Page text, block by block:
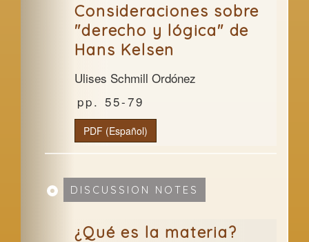
Consideraciones sobre
"derecho y lógica" de
Hans Kelsen
Ulises Schmill Ordónez
55-79
PDF (Español)
DISCUSSION NOTES
¿Qué es la materia?